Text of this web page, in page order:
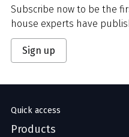
Subscribe now to be the
house experts have
Sign up
Quick access
Products